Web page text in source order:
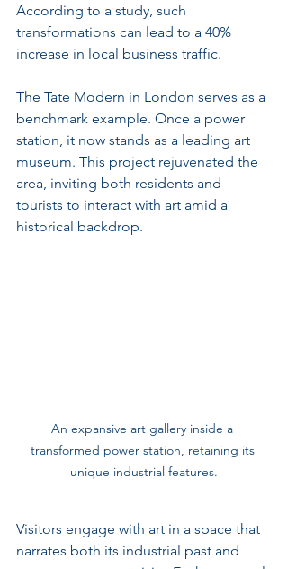
According to a study, such
transformations can lead to a 40%
increase in local business traffic.
The Tate Modern in London serves as a
benchmark example. Once a power
station, it now stands as a leading art
museum. This project rejuvenated the
area, inviting both residents and
tourists to interact with art amid a
historical backdrop.
An expansive art gallery inside a
transformed power station, retaining its
unique industrial features.
Visitors engage with art in a space that
narrates both its industrial past and